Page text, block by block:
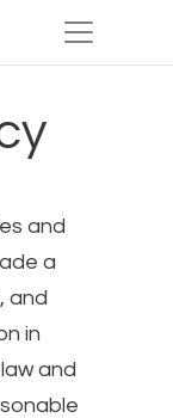
and
a
and
in
and